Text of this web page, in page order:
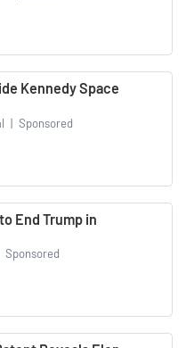
Kennedy Space
| Sponsored
End Trump in
Sponsored